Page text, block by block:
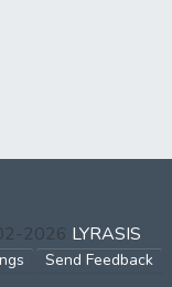
2026 LYRASIS
Send Feedback